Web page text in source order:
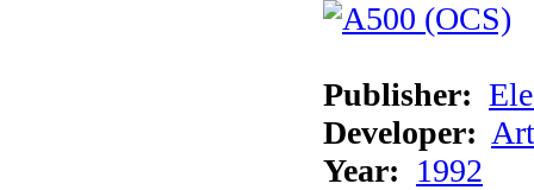
Publisher:
Developer:
Year: 1992